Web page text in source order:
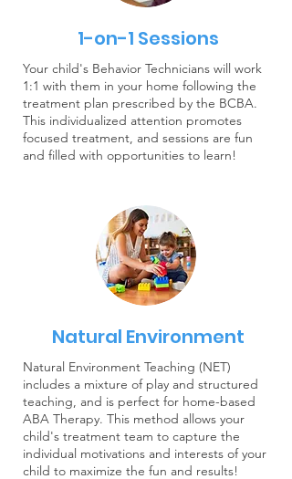
1-on-1 Sessions
Your child's Behavior Technicians will work
1:1 with them in your home following the
treatment plan prescribed by the BCBA.
This individualized attention promotes
focused treatment, and sessions are fun
and filled with opportunities to learn!
Natural Environment
Natural Environment Teaching (NET)
includes a mixture of play and structured
teaching, and is perfect for home-based
ABA Therapy. This method allows your
child's treatment team to capture the
individual motivations and interests of your
child to maximize the fun and results!